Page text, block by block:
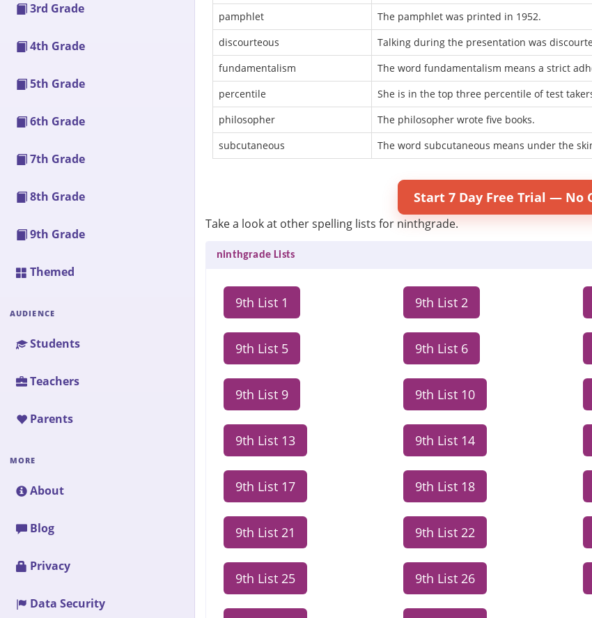
3rd Grade
4th Grade
5th Grade
6th Grade
7th Grade
8th Grade
9th Grade
Themed
AUDIENCE
Students
Teachers
Parents
MORE
About
Blog
Privacy
Data Security
pamphlet
The pamphlet was printed in 1952.
discourteous
Talking during the presentation was
fundamentalism
The word fundamentalism means a strict
percentile
She is in the top three percentile of test
philosopher
The philosopher wrote five books.
subcutaneous
The word subcutaneous means under the
Start 7 Day Free Trial — No
Take a look at other spelling lists for ninthgrade.
ninthgrade Lists
9th List 1 9th List 2
9th List 5 9th List 6
9th List 9 9th List 10
9th List 13 9th List 14
9th List 17 9th List 18
9th List 21 9th List 22
9th List 25 9th List 26